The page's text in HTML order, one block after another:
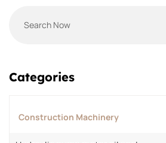
Categories
Construction Machinery